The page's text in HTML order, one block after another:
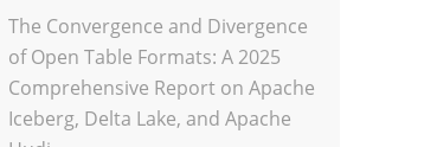
The Convergence and Divergence
of Open Table Formats: A 2025
Comprehensive Report on Apache
Iceberg, Delta Lake, and Apache